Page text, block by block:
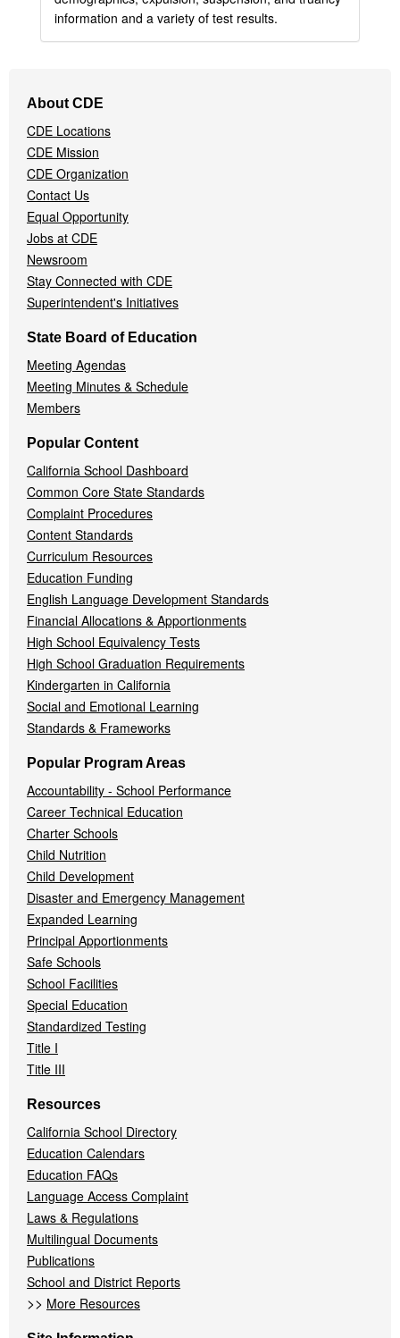
information and a variety of test results.
Navigation
Menu
About CDE
CDE Locations
CDE Mission
CDE Organization
Contact Us
Equal Opportunity
Jobs at CDE
Newsroom
Stay Connected with CDE
Superintendent's Initiatives
State Board of Education
Meeting Agendas
Meeting Minutes & Schedule
Members
Popular Content
California School Dashboard
Common Core State Standards
Complaint Procedures
Content Standards
Curriculum Resources
Education Funding
English Language Development Standards
Financial Allocations & Apportionments
High School Equivalency Tests
High School Graduation Requirements
Kindergarten in California
Social and Emotional Learning
Standards & Frameworks
Popular Program Areas
Accountability - School Performance
Career Technical Education
Charter Schools
Child Nutrition
Child Development
Disaster and Emergency Management
Expanded Learning
Principal Apportionments
Safe Schools
School Facilities
Special Education
Standardized Testing
Title I
Title III
Resources
California School Directory
Education Calendars
Education FAQs
Language Access Complaint
Laws & Regulations
Multilingual Documents
Publications
School and District Reports
>> More Resources